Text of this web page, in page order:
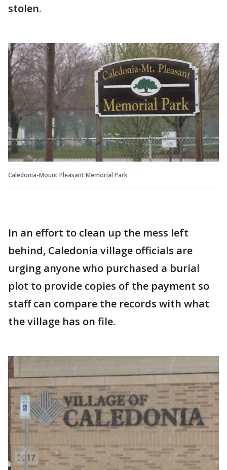
stolen.
Caledonia-Mount Pleasant Memorial Park
In an effort to clean up the mess left
behind, Caledonia village officials are
urging anyone who purchased a burial
plot to provide copies of the payment so
staff can compare the records with what
the village has on file.